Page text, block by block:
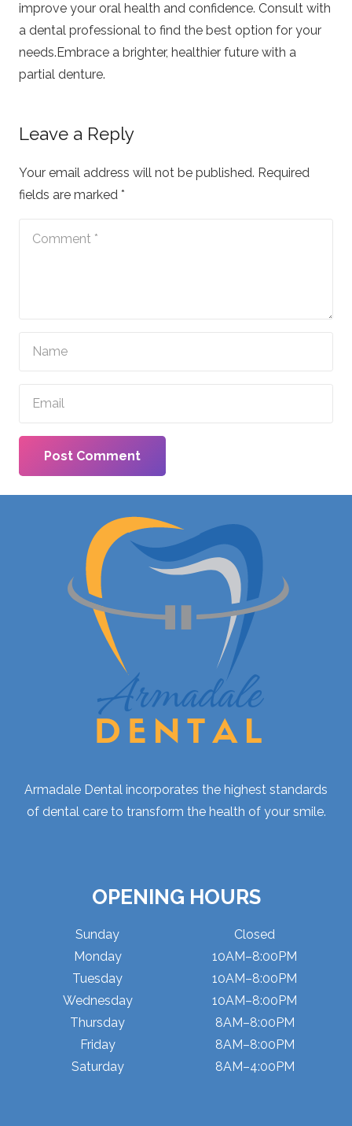
improve your oral health and confidence. Consult with
a dental professional to find the best option for your
needs.Embrace a brighter, healthier future with a
partial denture.
Leave a Reply
Your email address will not be published. Required
fields are marked *
Post Comment
Armadale Dental incorporates the highest standards
of dental care to transform the health of your smile.
OPENING HOURS
Sunday
Monday
Tuesday
Wednesday
Thursday
Friday
Saturday
Closed
10AM–8:00PM
10AM–8:00PM
10AM–8:00PM
8AM–8:00PM
8AM–8:00PM
8AM–4:00PM